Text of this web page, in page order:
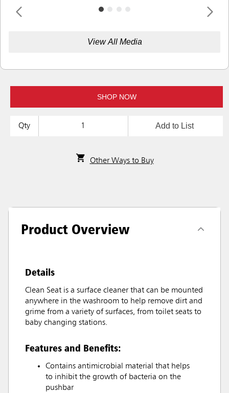
View All Media
SHOP NOW
Qty Add to List
Other Ways to Buy
Product Overview
Details
Clean Seat is a surface cleaner that can be mounted
anywhere in the washroom to help remove dirt and
grime from a variety of surfaces, from toilet seats to
baby changing stations.
Features and Benefits:
Contains antimicrobial material that helps
to inhibit the growth of bacteria on the
pushbar